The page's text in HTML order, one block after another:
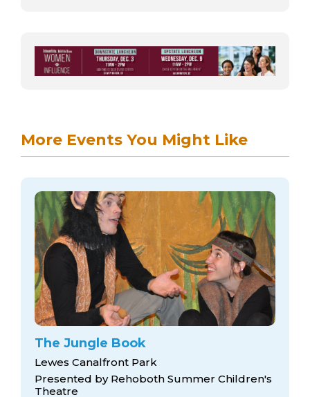
More Events You Might Like
The Jungle Book
Lewes Canalfront Park
Presented by Rehoboth Summer Children's
Theatre